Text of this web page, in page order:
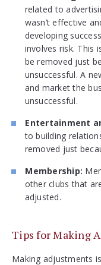
related to
wasn’t effective
developing
involves risk. This
be removed just
unsuccessful. A
and market the
unsuccessful.
Entertainment
to building
removed just
Membership:
other clubs that
adjusted.
Tips for Making
Making adjustments